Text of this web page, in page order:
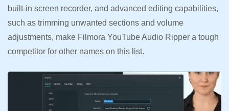
built-in screen recorder, and advanced editing capabilities,
such as trimming unwanted sections and volume
adjustments, make Filmora YouTube Audio Ripper a tough
competitor for other names on this list.